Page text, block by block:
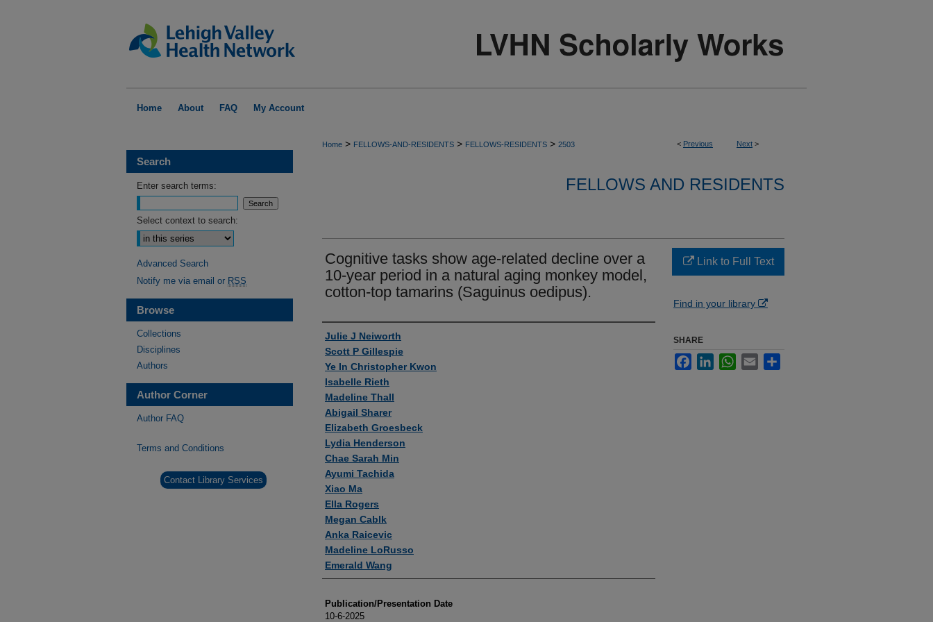
Home About FAQ My Account
< Previous Next >
Home > FELLOWS-AND-RESIDENTS > FELLOWS-RESIDENTS > 2503
FELLOWS AND RESIDENTS
Cognitive tasks show age-related decline over a
10-year period in a natural aging monkey model,
cotton-top tamarins (Saguinus oedipus).
Authors
Julie J Neiworth
Scott P Gillespie
Ye In Christopher Kwon
Isabelle Rieth
Madeline Thall
Abigail Sharer
Elizabeth Groesbeck
Lydia Henderson
Chae Sarah Min
Ayumi Tachida
Xiao Ma
Ella Rogers
Megan Cablk
Anka Raicevic
Madeline LoRusso
Emerald Wang
Publication/Presentation Date
10-6-2025
Link to Full Text
Find in your library
SHARE
FacebookLinkedInWhatsApp
Email
Search
Enter search terms:
Select context to search:
Advanced Search
Notify me via email or RSS
Browse
Collections
Disciplines
Authors
Author Corner
Author FAQ
Terms and Conditions
Contact Library Services